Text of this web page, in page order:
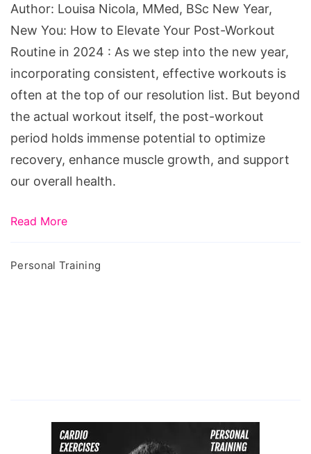
Routine
Author: Louisa Nicola, MMed, BSc New Year,
New You: How to Elevate Your Post-Workout
Routine in 2024 : As we step into the new year,
incorporating consistent, effective workouts is
often at the top of our resolution list. But beyond
the actual workout itself, the post-workout
period holds immense potential to optimize
recovery, enhance muscle growth, and support
our overall health.
Read More
Personal Training